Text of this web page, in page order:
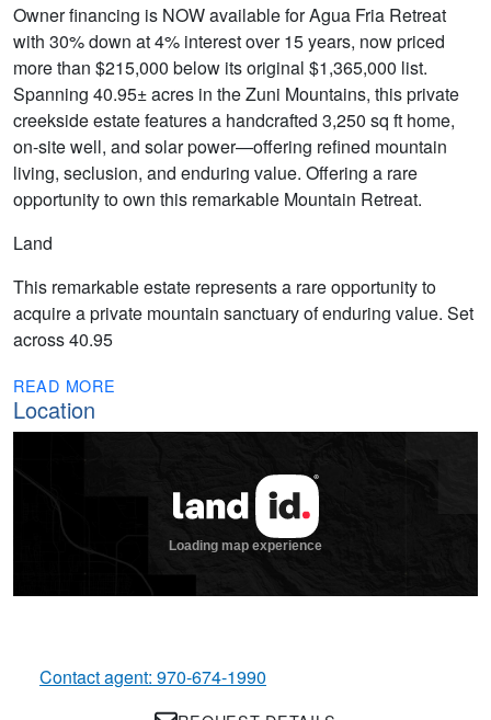
Owner financing is NOW available for Agua Fria Retreat
with 30% down at 4% interest over 15 years, now priced
more than $215,000 below its original $1,365,000 list.
Spanning 40.95± acres in the Zuni Mountains, this private
creekside estate features a handcrafted 3,250 sq ft home,
on-site well, and solar power—offering refined mountain
living, seclusion, and enduring value. Offering a rare
opportunity to own this remarkable Mountain Retreat.
Land
This remarkable estate represents a rare opportunity to
acquire a private mountain sanctuary of enduring value. Set
across 40.95
READ MORE
Location
Contact agent: 970-674-1990